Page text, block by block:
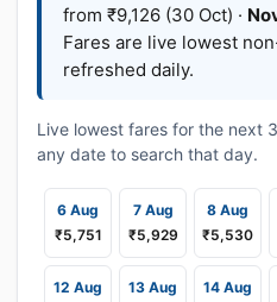
from ₹9,126 (30 Oct) ·
Fares are live lowest
refreshed daily.
Live lowest fares for the next
any date to search that day.
6 Aug
₹5,751
7 Aug
₹5,929
8 Aug
₹5,530
12 Aug
13 Aug
14 Aug